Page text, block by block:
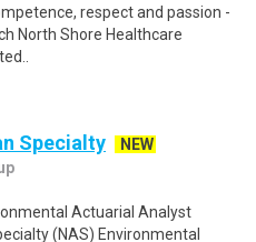
respect and passion -
North Shore Healthcare
Specialty
NEW
Actuarial Analyst
(NAS) Environmental